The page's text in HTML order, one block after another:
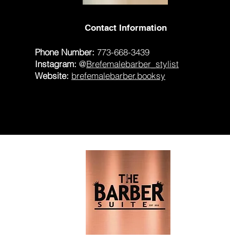
Contact Information
Phone Number: 773-668-3439
Instagram: @Brefemalebarber_stylist
Website: brefemalebarber.booksy